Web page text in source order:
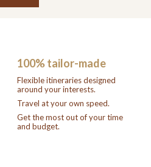
100% tailor-made
Flexible itineraries designed
around your interests.
Travel at your own speed.
Get the most out of your time
and budget.